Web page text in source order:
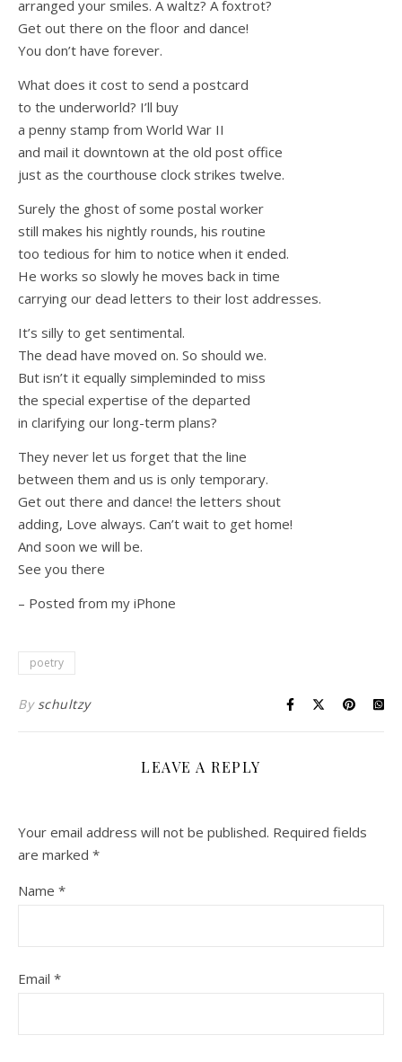
arranged your smiles. A waltz? A foxtrot?
Get out there on the floor and dance!
You don’t have forever.
What does it cost to send a postcard
to the underworld? I’ll buy
a penny stamp from World War II
and mail it downtown at the old post office
just as the courthouse clock strikes twelve.
Surely the ghost of some postal worker
still makes his nightly rounds, his routine
too tedious for him to notice when it ended.
He works so slowly he moves back in time
carrying our dead letters to their lost addresses.
It’s silly to get sentimental.
The dead have moved on. So should we.
But isn’t it equally simpleminded to miss
the special expertise of the departed
in clarifying our long-term plans?
They never let us forget that the line
between them and us is only temporary.
Get out there and dance! the letters shout
adding, Love always. Can’t wait to get home!
And soon we will be.
See you there
– Posted from my iPhone
poetry
By schultzy
LEAVE A REPLY
Your email address will not be published. Required fields
are marked *
Name *
Email *